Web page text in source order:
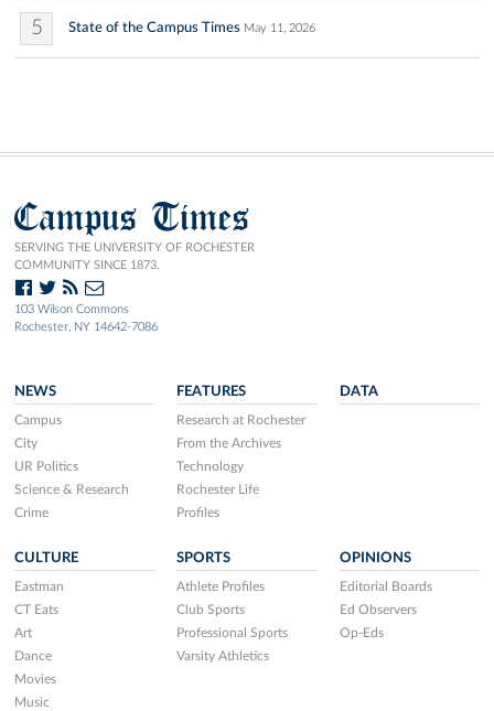
5 State of the Campus Times May 11, 2026
Campus Times
SERVING THE UNIVERSITY OF ROCHESTER
COMMUNITY SINCE 1873.
103 Wilson Commons
Rochester, NY 14642-7086
NEWS
Campus
City
UR Politics
Science & Research
Crime
FEATURES
Research at Rochester
From the Archives
Technology
Rochester Life
Profiles
DATA
CULTURE
Eastman
CT Eats
Art
Dance
Movies
Music
SPORTS
Athlete Profiles
Club Sports
Professional Sports
Varsity Athletics
OPINIONS
Editorial Boards
Ed Observers
Op-Eds